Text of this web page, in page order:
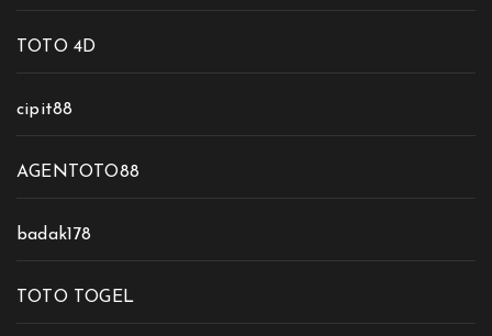
TOTO 4D
cipit88
AGENTOTO88
badak178
TOTO TOGEL